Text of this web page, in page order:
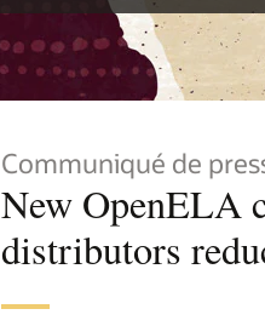
Communiqué de
New OpenELA
distributors